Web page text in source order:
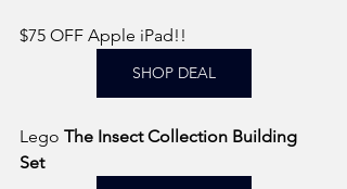
$75 OFF Apple iPad!!
SHOP DEAL
Lego The Insect Collection Building
Set